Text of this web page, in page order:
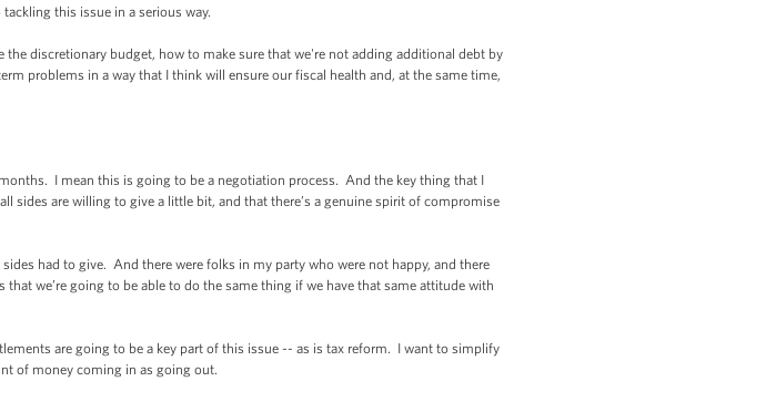
this issue in a serious way.
discretionary budget, how to make sure that we're not adding additional debt by
problems in a way that I think will ensure our fiscal health and, at the same time,
I mean this is going to be a negotiation process. And the key thing that I
sides are willing to give a little bit, and that there’s a genuine spirit of compromise
had to give. And there were folks in my party who were not happy, and there
we’re going to be able to do the same thing if we have that same attitude with
are going to be a key part of this issue -- as is tax reform. I want to simplify
of money coming in as going out.